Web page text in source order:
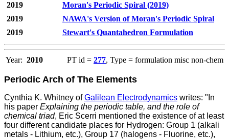
2019
Moran's Periodic Spiral (2019)
2019
NAWA's Version of Moran's Periodic Spiral
2019
Stewart's Quantahedron Formulation
Year: 2010 PT id = 277, Type = formulation misc non-chem
Periodic Arch of The Elements
Cynthia K. Whitney ofGalilean Electrodynamics writes: "In
his paper Explaining the periodic table, and the role of
chemical triad, Eric Scerri mentioned the existence of at least
four different candidate places for Hydrogen: Group 1 (alkali
metals - Lithium, etc.), Group 17 (halogens - Fluorine, etc.),